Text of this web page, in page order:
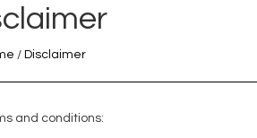
/ Disclaimer
and conditions: